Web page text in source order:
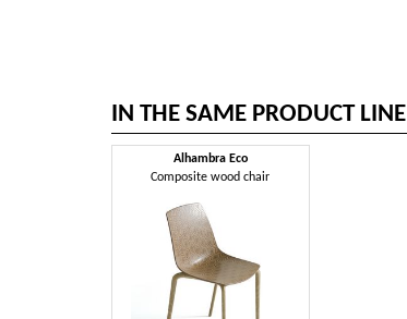
IN THE SAME PRODUCT LINE
Alhambra Eco
Composite wood chair